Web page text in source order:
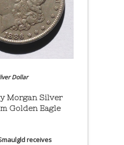
Dollar
Morgan Silver
Golden Eagle
receives